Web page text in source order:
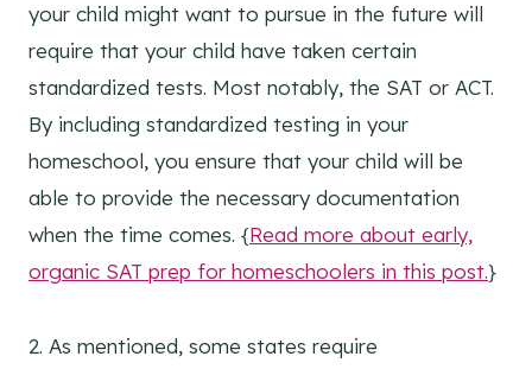
your child might want to pursue in the future will
require that your child have taken certain
standardized tests. Most notably, the SAT or ACT.
By including standardized testing in your
homeschool, you ensure that your child will be
able to provide the necessary documentation
when the time comes. {Read more about early,
organic SAT prep for homeschoolers in this post.}
2. As mentioned, some states require